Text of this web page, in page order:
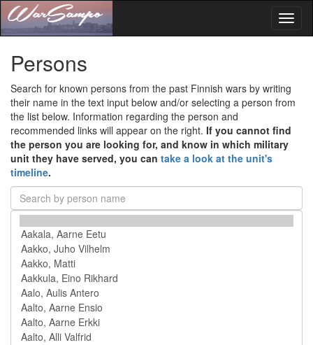
Persons
Search for known persons from the past Finnish wars by writing
their name in the text input below and/or selecting a person from
the list below. Information regarding the person and
recommended links will appear on the right. If you cannot find
the person you are looking for, and know in which military
unit they have served, you can take a look at the unit's
timeline.